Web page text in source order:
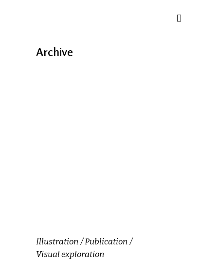
Archive
Illustration
Publication
Visual exploration